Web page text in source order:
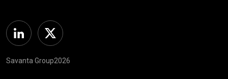
Linkedin Twitter
Savanta Group2026